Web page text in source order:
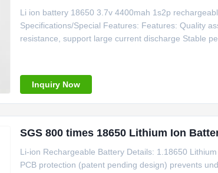
Li ion battery 18650 3.7v 4400mah 1s2p
Specifications/Special Features: Features: Quality
resistance, support large current discharge Stable
Inquiry Now
SGS 800 times 18650 Lithium Ion
Li-ion Rechargeable Battery Details: 1.18650
PCB protection (patent pending design) prevents